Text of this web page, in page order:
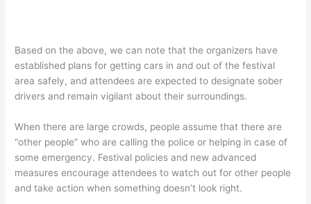
Based on the above, we can note that the organizers have
established plans for getting cars in and out of the festival
area safely, and attendees are expected to designate sober
drivers and remain vigilant about their surroundings.
When there are large crowds, people assume that there are
“other people” who are calling the police or helping in case of
some emergency. Festival policies and new advanced
measures encourage attendees to watch out for other people
and take action when something doesn’t look right.